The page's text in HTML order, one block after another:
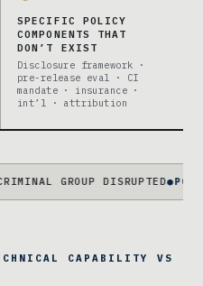
SPECIFIC POLICY
COMPONENTS THAT
DON’T EXIST
Disclosure framework ·
pre-release eval · CI
mandate · insurance ·
int’l · attribution
DISRUPTED●POLICY
CAPABILITY VS